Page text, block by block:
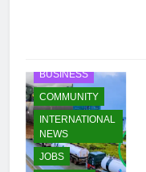
BUSINESS
COMMUNITY
INTERNATIONAL
NEWS
JOBS